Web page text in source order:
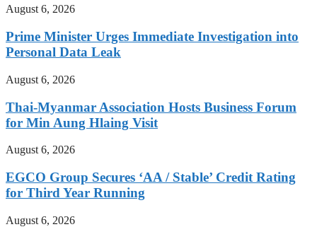
August 6, 2026
Prime Minister Urges Immediate Investigation into
Personal Data Leak
August 6, 2026
Thai-Myanmar Association Hosts Business Forum
for Min Aung Hlaing Visit
August 6, 2026
EGCO Group Secures ‘AA / Stable’ Credit Rating
for Third Year Running
August 6, 2026